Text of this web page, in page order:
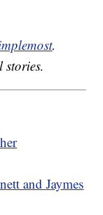
.
and Jaymes